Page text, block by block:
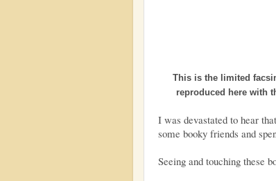
This is the limited
reproduced here with
I was devastated to hear
some booky friends and
Seeing and touching these